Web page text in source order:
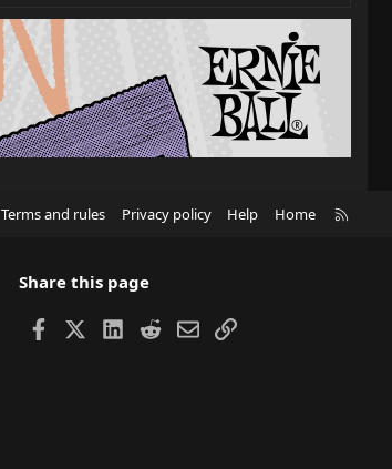
Terms and rules Privacy policy Help Home
Share this page
Facebook LinkedIn
RedditEmailLink